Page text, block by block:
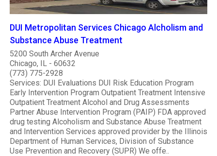
DUI Metropolitan Services Chicago Alcholism and
Substance Abuse Treatment
5200 South Archer Avenue
Chicago, IL - 60632
(773) 775-2928
Services: DUI Evaluations DUI Risk Education Program
Early Intervention Program Outpatient Treatment Intensive
Outpatient Treatment Alcohol and Drug Assessments
Partner Abuse Intervention Program (PAIP) FDA approved
drug testing Alcoholism and Substance Abuse Treatment
and Intervention Services approved provider by the Illinois
Department of Human Services, Division of Substance
Use Prevention and Recovery (SUPR) We offe..